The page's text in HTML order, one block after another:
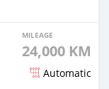
MILEAGE
24,000 KM
Automatic